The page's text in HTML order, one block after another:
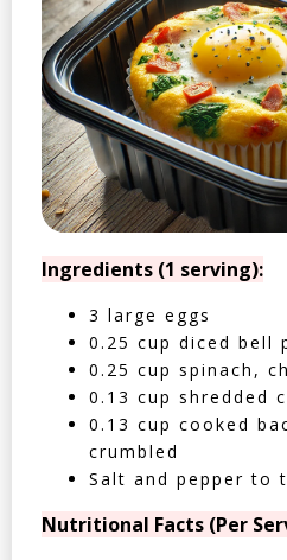
Ingredients (1 serving):
3 large eggs
0.25 cup diced bell
0.25 cup spinach,
0.13 cup shredded
0.13 cup cooked
crumbled
Salt and pepper to
Nutritional Facts (Per